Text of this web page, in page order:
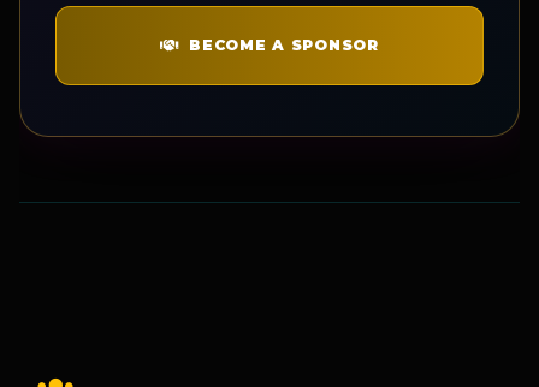
BECOME A SPONSOR